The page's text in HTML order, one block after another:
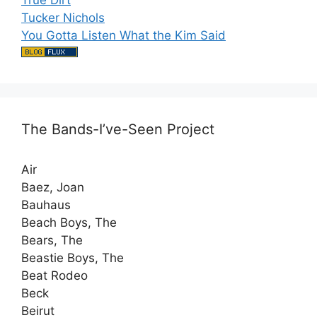
Tucker Nichols
You Gotta Listen What the Kim Said
The Bands-I’ve-Seen Project
Air
Baez, Joan
Bauhaus
Beach Boys, The
Bears, The
Beastie Boys, The
Beat Rodeo
Beck
Beirut